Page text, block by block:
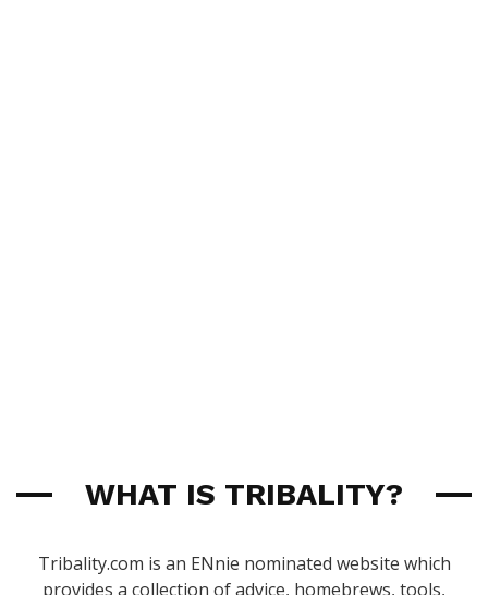
WHAT IS TRIBALITY?
Tribality.com is an ENnie nominated website which
provides a collection of advice, homebrews, tools,